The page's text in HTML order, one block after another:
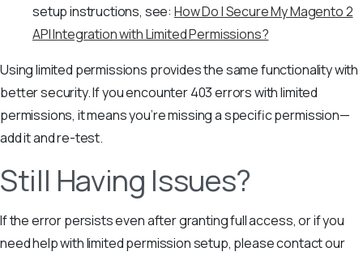
setup instructions, see: How Do I Secure My Magento 2
API Integration with Limited Permissions?
Using limited permissions provides the same functionality with
better security. If you encounter 403 errors with limited
permissions, it means you’re missing a specific permission—
add it and re-test.
Still Having Issues?
If the error persists even after granting full access, or if you
need help with limited permission setup, please contact our